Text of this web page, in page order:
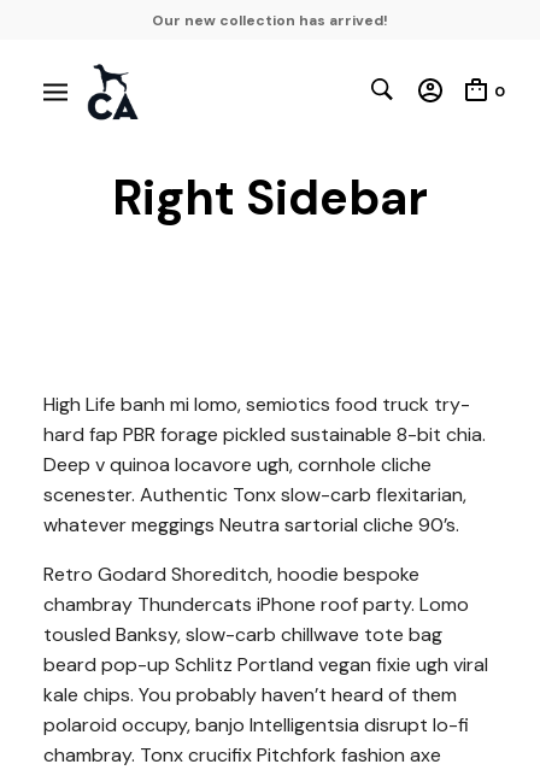
Our new collection has arrived!
0
Right Sidebar
High Life banh mi lomo, semiotics food truck try-
hard fap PBR forage pickled sustainable 8-bit chia.
Deep v quinoa locavore ugh, cornhole cliche
scenester. Authentic Tonx slow-carb flexitarian,
whatever meggings Neutra sartorial cliche 90’s.
Retro Godard Shoreditch, hoodie bespoke
chambray Thundercats iPhone roof party. Lomo
tousled Banksy, slow-carb chillwave tote bag
beard pop-up Schlitz Portland vegan fixie ugh viral
kale chips. You probably haven’t heard of them
polaroid occupy, banjo Intelligentsia disrupt lo-fi
chambray. Tonx crucifix Pitchfork fashion axe